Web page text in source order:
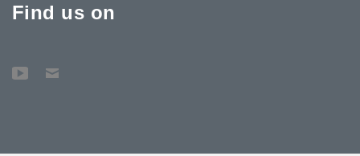
Find us on